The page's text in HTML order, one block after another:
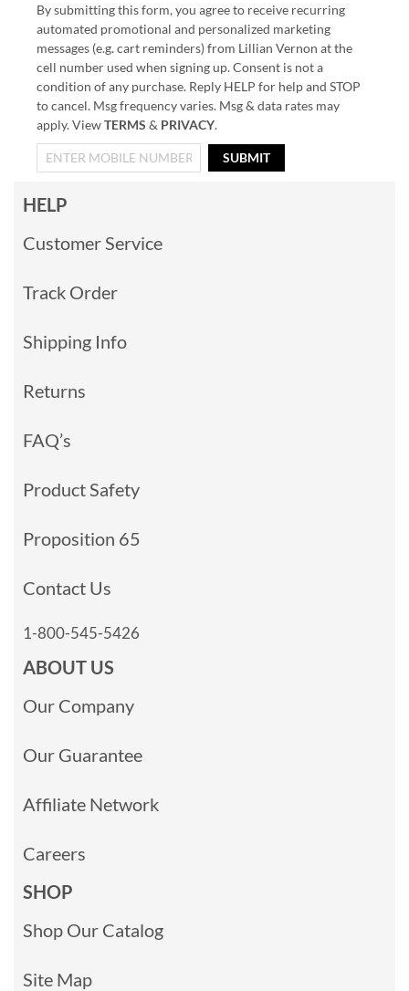
By submitting this form, you agree to receive recurring
automated promotional and personalized marketing
messages (e.g. cart reminders) from Lillian Vernon at the
cell number used when signing up. Consent is not a
condition of any purchase. Reply HELP for help and STOP
to cancel. Msg frequency varies. Msg & data rates may
apply. ViewTERMS & PRIVACY.
SUBMIT
HELP
Customer Service
Track Order
Shipping Info
Returns
FAQ’s
Product Safety
Proposition 65
Contact Us
1-800-545-5426
ABOUT US
Our Company
Our Guarantee
Affiliate Network
Careers
SHOP
Shop Our Catalog
Site Map